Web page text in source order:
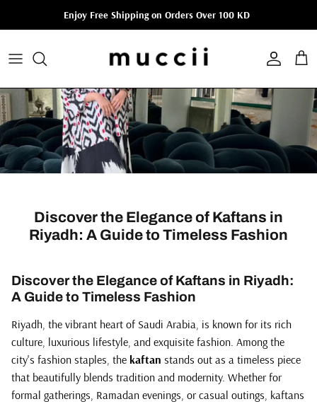
Enjoy Free Shipping on Orders Over 100 KD
Account
Cart
Discover the Elegance of Kaftans in
Riyadh: A Guide to Timeless Fashion
Discover the Elegance of Kaftans in Riyadh:
A Guide to Timeless Fashion
Riyadh, the vibrant heart of Saudi Arabia, is known for its rich
culture, luxurious lifestyle, and exquisite fashion. Among the
city's fashion staples, the kaftan stands out as a timeless piece
that beautifully blends tradition and modernity. Whether for
formal gatherings, Ramadan evenings, or casual outings, kaftans